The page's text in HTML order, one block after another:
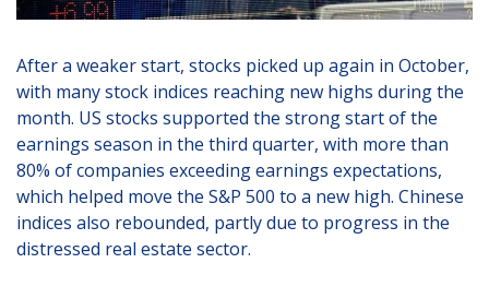
After a weaker start, stocks picked up again in October,
with many stock indices reaching new highs during the
month. US stocks supported the strong start of the
earnings season in the third quarter, with more than
80% of companies exceeding earnings expectations,
which helped move the S&P 500 to a new high. Chinese
indices also rebounded, partly due to progress in the
distressed real estate sector.